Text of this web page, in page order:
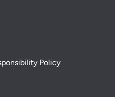
Policy